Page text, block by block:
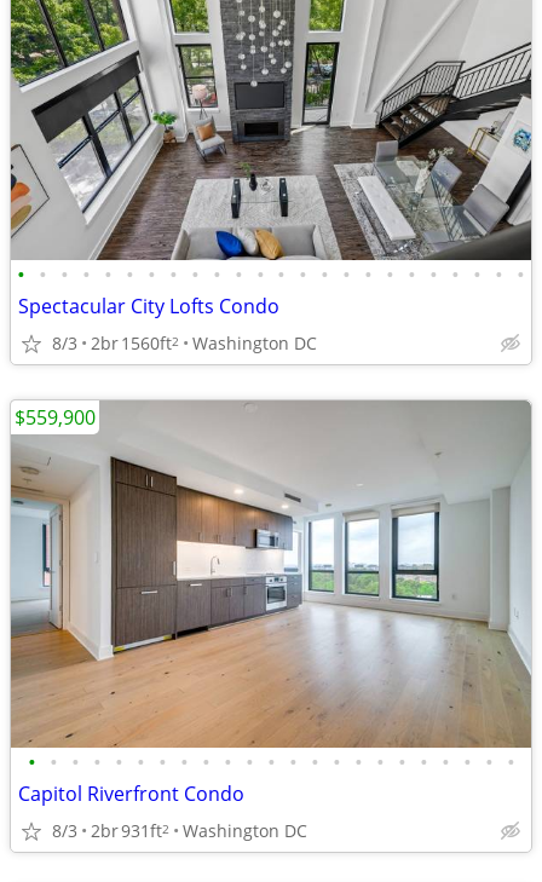
• • • • • • • • • • • • • • • • • • • • • • • •
Spectacular City Lofts Condo
8/3 2br1560ft2 Washington DC
• • • • • • • • • • • • • • • • • • • • • • •
Capitol Riverfront Condo
8/3 2br931ft2 Washington DC
$559,900